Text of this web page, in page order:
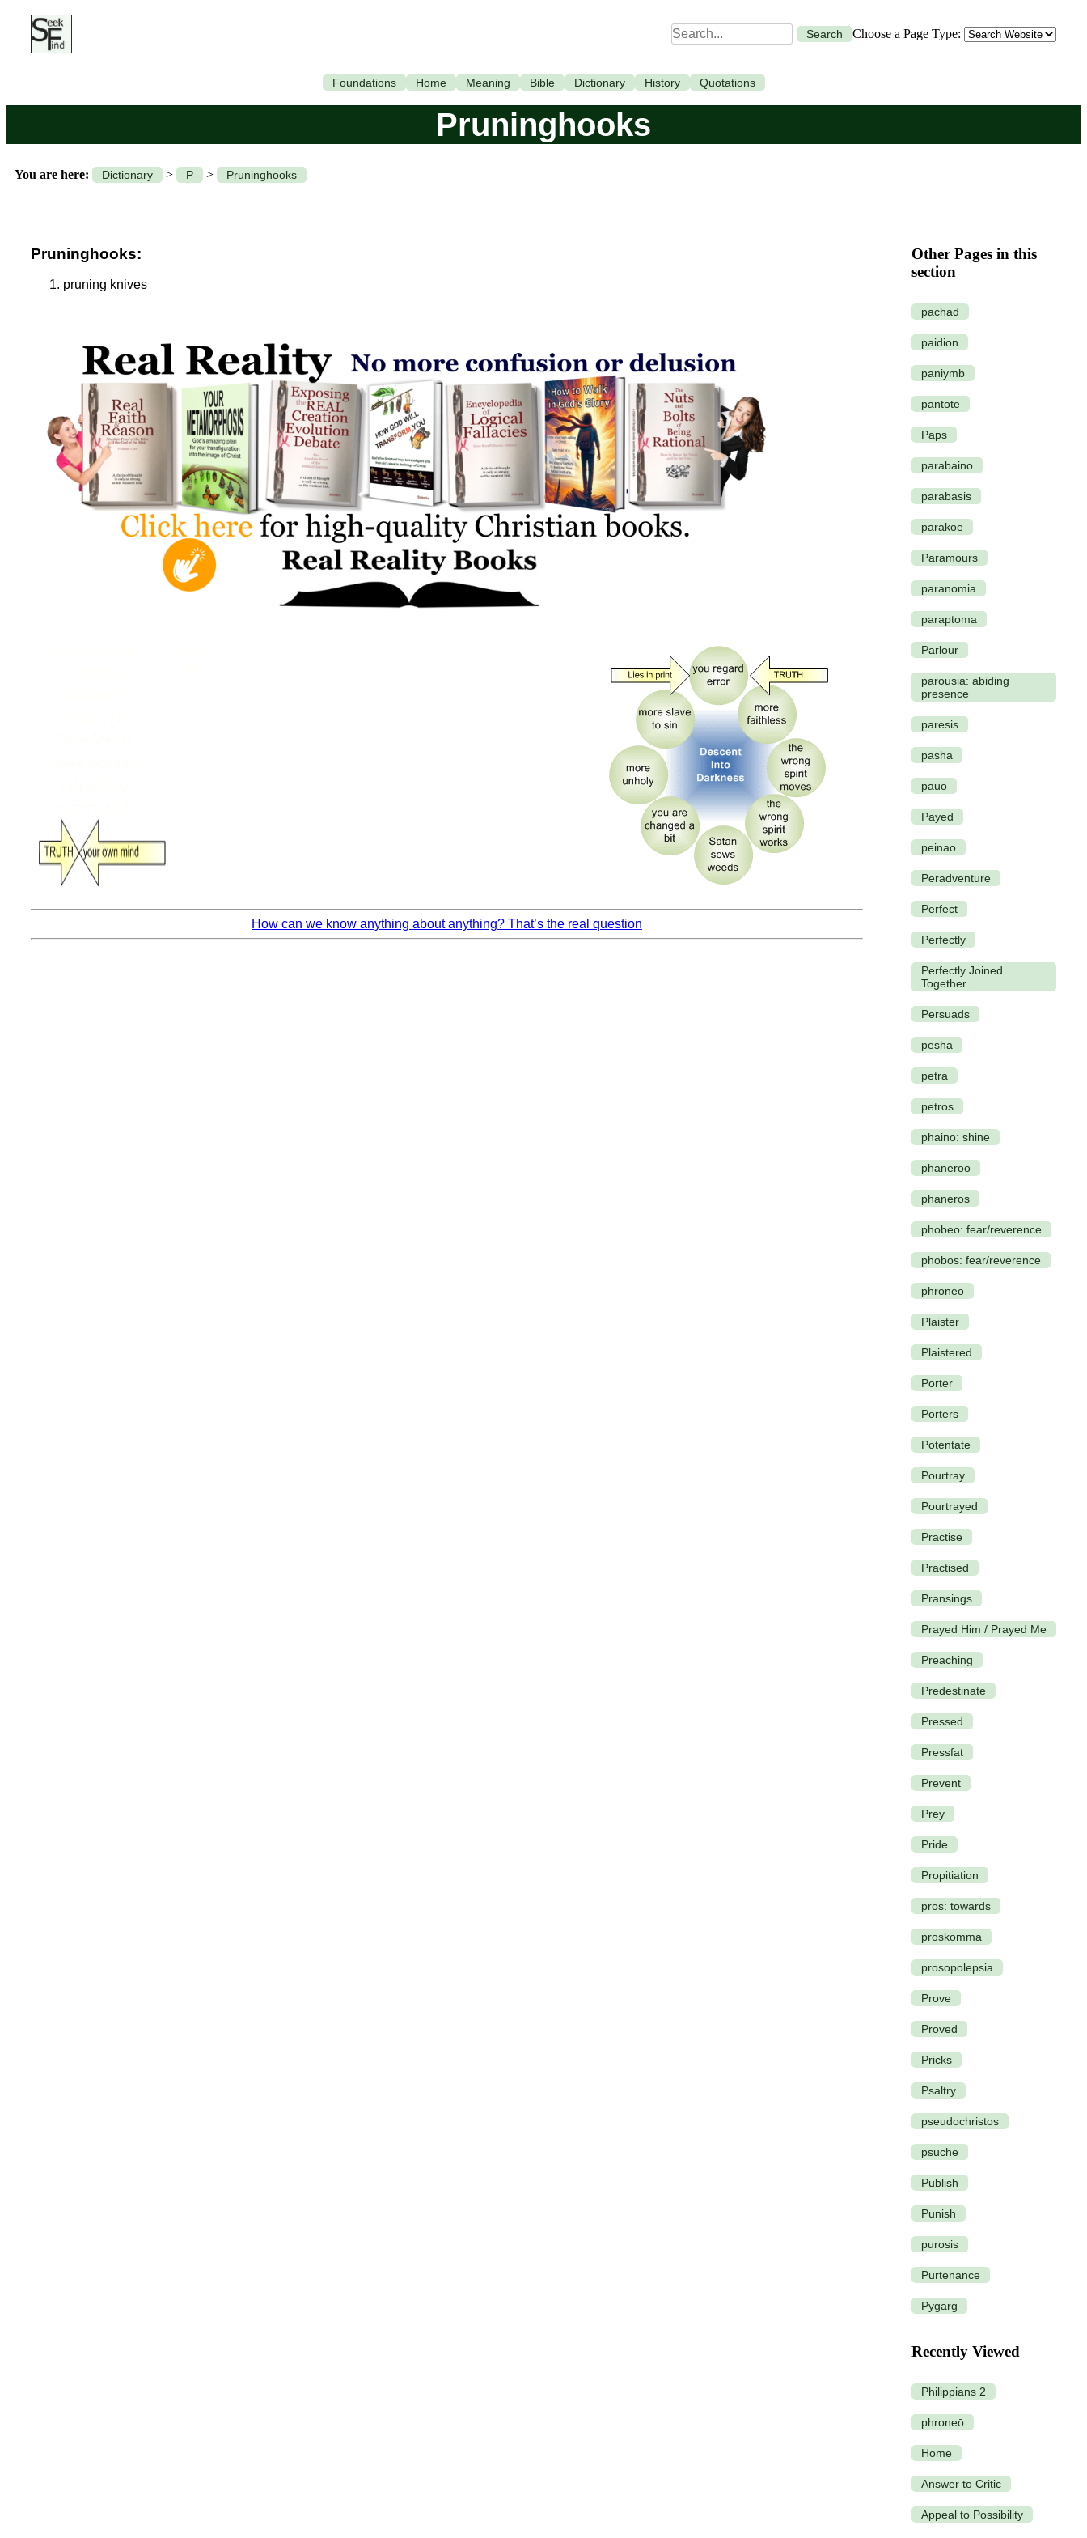
Search Choose a Page Type:
Foundations Home Meaning Bible Dictionary History Quotations
Pruninghooks
You are here: Dictionary > P > Pruninghooks
Pruninghooks:
pruning knives
How can we know anything about anything? That’s the real question
Other Pages in this
section
pachad
paidion
paniymb
pantote
Paps
parabaino
parabasis
parakoe
Paramours
paranomia
paraptoma
Parlour
parousia: abiding
presence
paresis
pasha
pauo
Payed
peinao
Peradventure
Perfect
Perfectly
Perfectly Joined
Together
Persuads
pesha
petra
petros
phaino: shine
phaneroo
phaneros
phobeo: fear/reverence
phobos: fear/reverence
phroneō
Plaister
Plaistered
Porter
Porters
Potentate
Pourtray
Pourtrayed
Practise
Practised
Pransings
Prayed Him / Prayed Me
Preaching
Predestinate
Pressed
Pressfat
Prevent
Prey
Pride
Propitiation
pros: towards
proskomma
prosopolepsia
Prove
Proved
Pricks
Psaltry
pseudochristos
psuche
Publish
Punish
purosis
Purtenance
Pygarg
Recently Viewed
Philippians 2
phroneō
Home
Answer to Critic
Appeal to Possibility